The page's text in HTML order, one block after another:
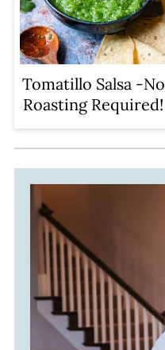
Tomatillo Salsa -No
Roasting Required!